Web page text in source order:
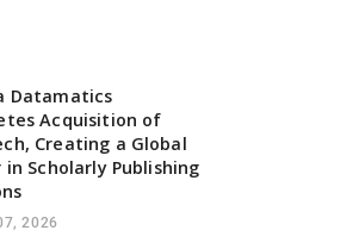
Datamatics
Acquisition of
Creating a Global
in Scholarly Publishing
2026